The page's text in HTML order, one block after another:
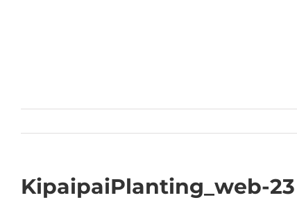
KipaipaiPlanting_web-23